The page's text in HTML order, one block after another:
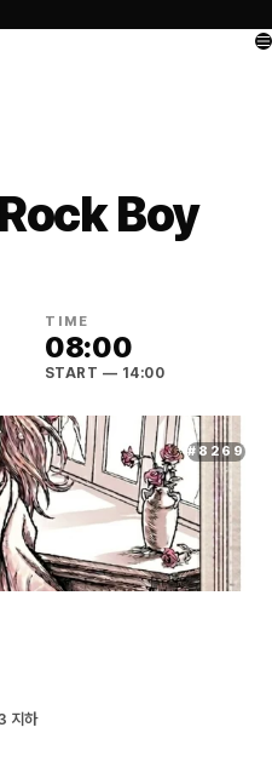
Boy
TIME
08:00
START — 14:00
#8269
지하